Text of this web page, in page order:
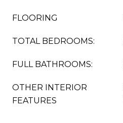
FLOORING
TOTAL BEDROOMS:
FULL BATHROOMS:
OTHER INTERIOR
FEATURES